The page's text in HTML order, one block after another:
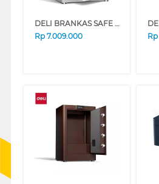
DELI BRANKAS SAFE BOX ET606 DIGITAL+FINGER WHITE
Rp 7.009.000
Rp